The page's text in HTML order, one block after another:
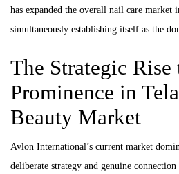
has expanded the overall nail care market
simultaneously establishing itself as the
The Strategic Rise
Prominence in
Beauty Market
Avlon International’s current market
deliberate strategy and genuine connection